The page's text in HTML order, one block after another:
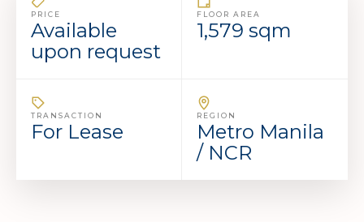
PRICE
Available
upon request
FLOOR AREA
1,579 sqm
TRANSACTION
For Lease
REGION
Metro Manila
/ NCR